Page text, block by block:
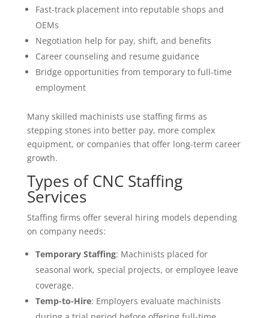
Fast-track placement into reputable shops and
OEMs
Negotiation help for pay, shift, and benefits
Career counseling and resume guidance
Bridge opportunities from temporary to full-time
employment
Many skilled machinists use staffing firms as
stepping stones into better pay, more complex
equipment, or companies that offer long-term career
growth.
Types of CNC Staffing
Services
Staffing firms offer several hiring models depending
on company needs:
Temporary Staffing: Machinists placed for
seasonal work, special projects, or employee leave
coverage.
Temp-to-Hire: Employers evaluate machinists